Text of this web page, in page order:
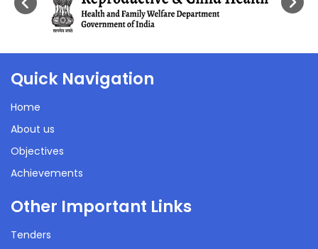
Quick Navigation
Home
About us
Objectives
Achievements
Other Important Links
Tenders